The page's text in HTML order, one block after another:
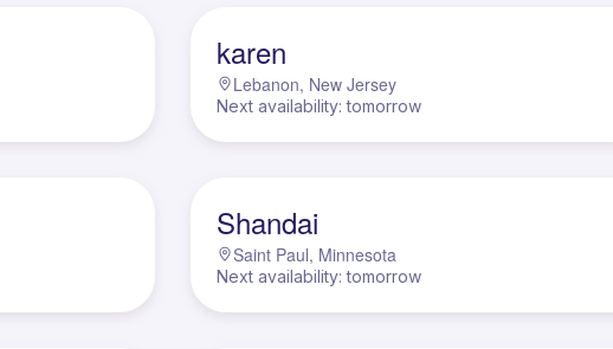
K
karen
Lebanon, New Jersey
Next availability: tomorrow
S
Shandai
Saint Paul, Minnesota
Next availability: tomorrow